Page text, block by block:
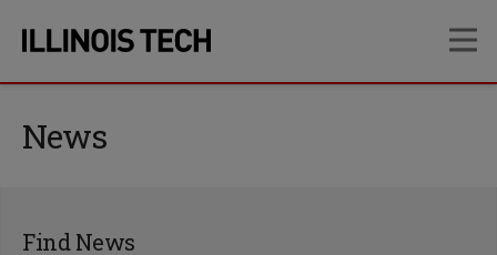
site
content
News
Find News